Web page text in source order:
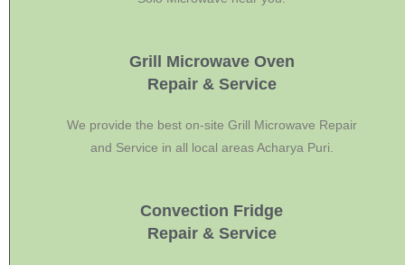
Grill Microwave Oven
Repair & Service
We provide the best on-site Grill Microwave Repair
and Service in all local areas Acharya Puri.
Convection Fridge
Repair & Service